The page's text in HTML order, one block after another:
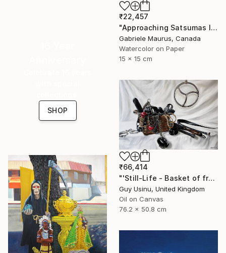
₹22,457
"Approaching Satsumas I" Painting
Gabriele Maurus, Canada
Watercolor on Paper
15 x 15 cm
SHOP
₹66,414
"'Still-Life - Basket of fruit on a white cotton sheet'" Painting
Guy Usinu, United Kingdom
Oil on Canvas
76.2 x 50.8 cm